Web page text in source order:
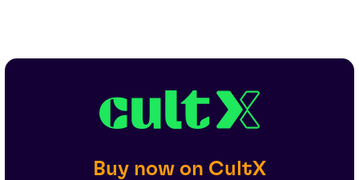
Buy now on CultX